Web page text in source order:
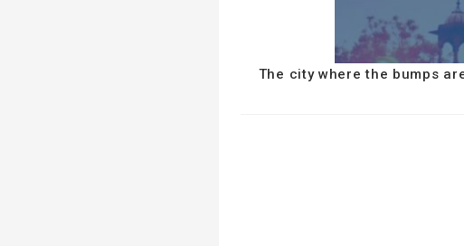
The city where the bumps